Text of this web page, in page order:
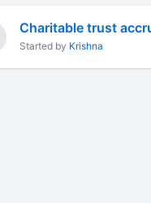
Charitable trust
Started by Krishna